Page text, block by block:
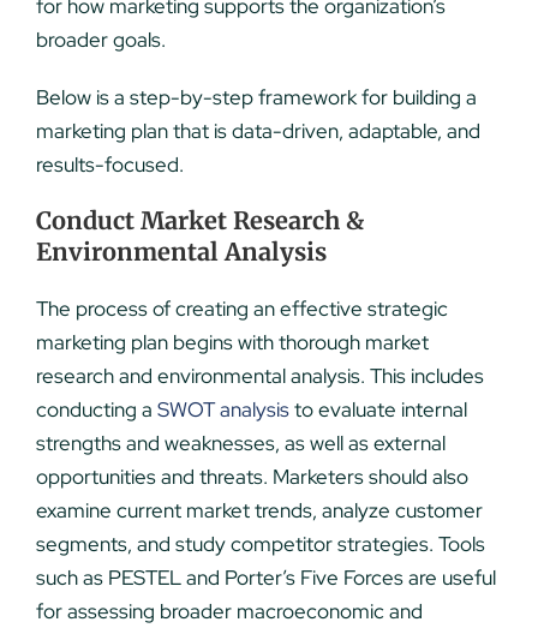
for how marketing supports the organization’s
broader goals.
Below is a step-by-step framework for building a
marketing plan that is data-driven, adaptable, and
results-focused.
Conduct Market Research &
Environmental Analysis
The process of creating an effective strategic
marketing plan begins with thorough market
research and environmental analysis. This includes
conducting a SWOT analysisto evaluate internal
strengths and weaknesses, as well as external
opportunities and threats. Marketers should also
examine current market trends, analyze customer
segments, and study competitor strategies. Tools
such as PESTEL and Porter’s Five Forces are useful
for assessing broader macroeconomic and